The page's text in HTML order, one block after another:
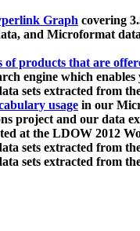
Graph covering
and Microformat
of products that are
engine which
sets extracted from
usage in our
project and our data
at the LDOW 2012
sets extracted from
sets extracted from